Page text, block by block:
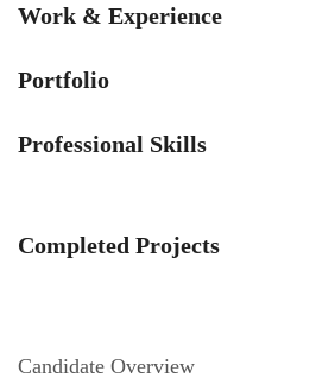
Work & Experience
Portfolio
Professional Skills
Completed Projects
Candidate Overview